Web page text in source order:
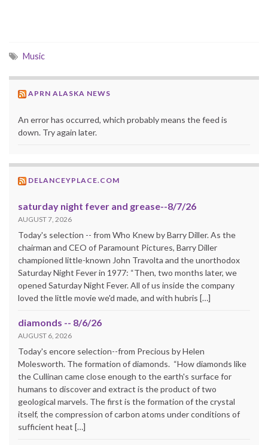
Music
APRN ALASKA NEWS
An error has occurred, which probably means the feed is
down. Try again later.
DELANCEYPLACE.COM
saturday night fever and grease--8/7/26
AUGUST 7, 2026
Today's selection -- from Who Knew by Barry Diller. As the
chairman and CEO of Paramount Pictures, Barry Diller
championed little-known John Travolta and the unorthodox
Saturday Night Fever in 1977: “Then, two months later, we
opened Saturday Night Fever. All of us inside the company
loved the little movie we'd made, and with hubris […]
diamonds -- 8/6/26
AUGUST 6, 2026
Today's encore selection--from Precious by Helen
Molesworth. The formation of diamonds. “How diamonds like
the Cullinan came close enough to the earth's surface for
humans to discover and extract is the product of two
geological marvels. The first is the formation of the crystal
itself, the compression of carbon atoms under conditions of
sufficient heat […]